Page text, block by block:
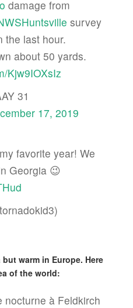
damage from
⁩ survey
the last hour.
about 50 yards.
Kjw9IOXsIz
31
17, 2019
favorite year! We
Georgia 😉
warm in Europe. Here
of the world:
nocturne à Feldkirch